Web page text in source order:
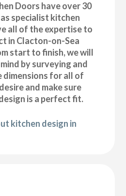
Doors have over 30
specialist kitchen
all of the expertise to
in Clacton-on-Sea
start to finish, we will
by surveying and
dimensions for all of
and make sure
is a perfect fit.
kitchen design in